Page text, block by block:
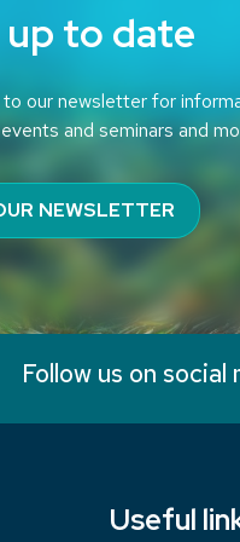
to date
our newsletter for
and seminars and
NEWSLETTER
Follow us on
Useful